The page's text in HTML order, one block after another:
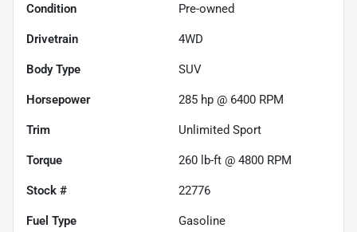
Condition Pre-owned
Drivetrain 4WD
Body Type SUV
Horsepower 285 hp @ 6400 RPM
Trim Unlimited Sport
Torque 260 lb-ft @ 4800 RPM
Stock # 22776
Fuel Type Gasoline